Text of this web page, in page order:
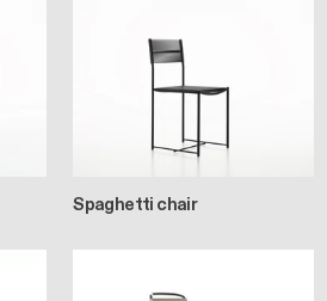
Spaghetti chair